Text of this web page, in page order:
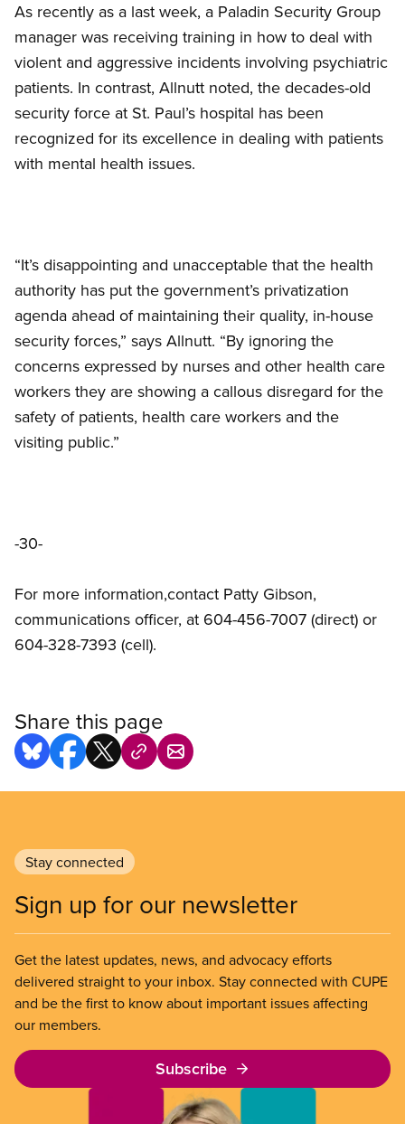
As recently as a last week, a Paladin Security Group
manager was receiving training in how to deal with
violent and aggressive incidents involving psychiatric
patients. In contrast, Allnutt noted, the decades-old
security force at St. Paul’s hospital has been
recognized for its excellence in dealing with patients
with mental health issues.
“It’s disappointing and unacceptable that the health
authority has put the government’s privatization
agenda ahead of maintaining their quality, in-house
security forces,” says Allnutt. “By ignoring the
concerns expressed by nurses and other health care
workers they are showing a callous disregard for the
safety of patients, health care workers and the
visiting public.”
-30-
For more information,contact Patty Gibson,
communications officer, at 604-456-7007 (direct) or
604-328-7393 (cell).
Share this page
Stay connected
Sign up for our newsletter
Get the latest updates, news, and advocacy efforts
delivered straight to your inbox. Stay connected with CUPE
and be the first to know about important issues affecting
our members.
Subscribe